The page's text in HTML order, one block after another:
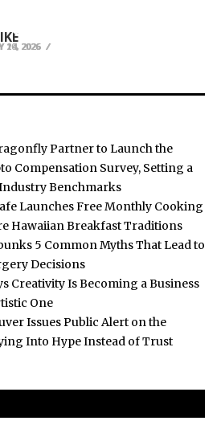
4 and 6, Turn Bedtime
Children’s Book Series
20, 2026
Precision CNC Machining for
Components
14, 2026
Encourages Developers to
Fundamentals
14, 2026
Partner to Launch the
Compensation Survey, Setting a
Benchmarks
Launches Free Monthly Cooking
Hawaiian Breakfast Traditions
5 Common Myths That Lead to
Decisions
Creativity Is Becoming a Business
One
Issues Public Alert on the
Into Hype Instead of Trust